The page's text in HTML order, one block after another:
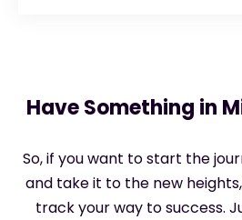
Have Something in
So, if you want to start the
and take it to the new
track your way to success.